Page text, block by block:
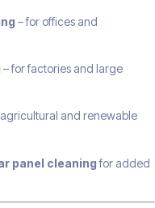
– for offices and
– for factories and large
and renewable
panel cleaningfor added